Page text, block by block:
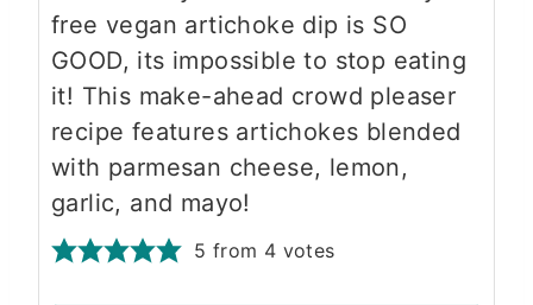
free vegan artichoke dip is SO
GOOD, its impossible to stop eating
it! This make-ahead crowd pleaser
recipe features artichokes blended
with parmesan cheese, lemon,
garlic, and mayo!
5 from 4 votes